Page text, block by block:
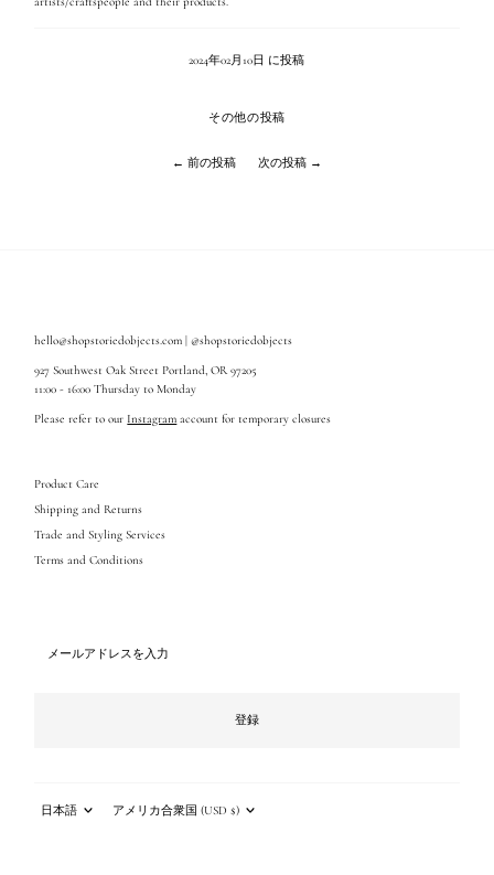
2024年02月10日 に投稿
その他の投稿
← 前の投稿 次の投稿 →
hello@shopstoriedobjects.com | @shopstoriedobjects
927 Southwest Oak Street Portland, OR 97205
11:00 - 16:00 Thursday to Monday
Please refer to our Instagram account for temporary closures
Product Care
Shipping and Returns
Trade and Styling Services
Terms and Conditions
力
登録
語日本語
貨アメリカ合衆国 (USD $)